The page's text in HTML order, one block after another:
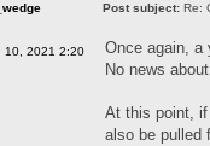
Post subject: Re:
10, 2021 2:20
Once again, a
No news
At this point, if
also be pulled